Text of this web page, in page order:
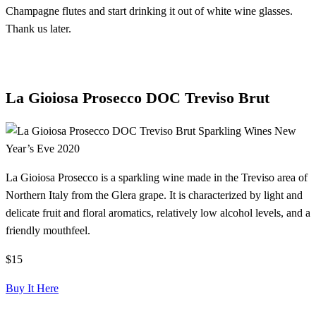
Champagne flutes and start drinking it out of white wine glasses.
Thank us later.
La Gioiosa Prosecco DOC Treviso Brut
La Gioiosa Prosecco is a sparkling wine made in the Treviso area of
Northern Italy from the Glera grape. It is characterized by light and
delicate fruit and floral aromatics, relatively low alcohol levels, and a
friendly mouthfeel.
$15
Buy It Here